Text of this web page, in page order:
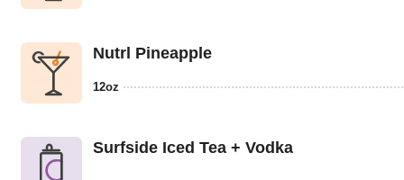
Nutrl Pineapple
12oz
Surfside Iced Tea + Vodka